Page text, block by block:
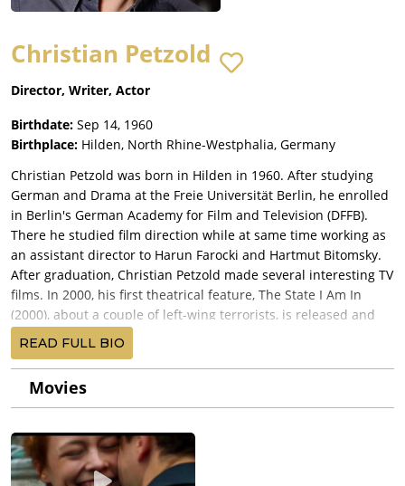
Christian Petzold
Director, Writer, Actor
Birthdate: Sep 14, 1960
Birthplace: Hilden, North Rhine-Westphalia, Germany
Christian Petzold was born in Hilden in 1960. After studying
German and Drama at the Freie Universität Berlin, he enrolled
in Berlin's German Academy for Film and Television (DFFB).
There he studied film direction while at same time working as
an assistant director to Harun Farocki and Hartmut Bitomsky.
After graduation, Christian Petzold made several interesting TV
films. In 2000, his first theatrical feature, The State I Am In
(2000), about a couple of left-wing terrorists, is released and
makes a strong impression and earning its director both the
German Film Award and the Hessischer Best Film Award. By
2012, this prolific creator has managed to make two more TV
films and five additional features, among which Yella (2007),
the grip of her violent and possessive husband, and especially
Barbara (2012), which won the 'Best Director' award at the
Berlinale. This fine drama plunges the viewer into the
READ FULL BIO
Movies